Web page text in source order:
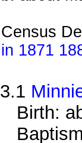
Census
in 1871
3.1
Birth: